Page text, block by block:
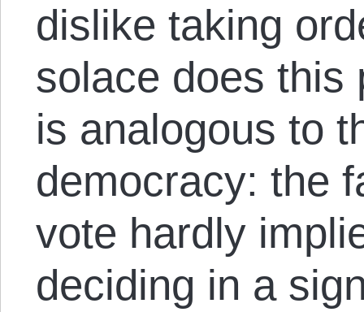
dislike taking
solace does this
is analogous to
democracy: the
vote hardly
deciding in a